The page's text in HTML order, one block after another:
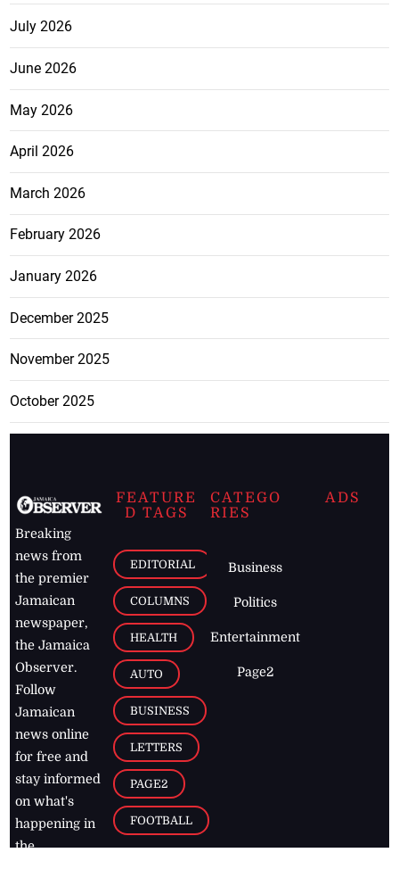
July 2026
June 2026
May 2026
April 2026
March 2026
February 2026
January 2026
December 2025
November 2025
October 2025
Breaking
news from
the premier
Jamaican
newspaper,
the Jamaica
Observer.
Follow
Jamaican
news online
for free and
stay informed
on what's
happening in
the
FEATURE
D TAGS
EDITORIAL
COLUMNS
HEALTH
AUTO
BUSINESS
LETTERS
PAGE2
FOOTBALL
CATEGO
RIES
Business
Politics
Entertainment
Page2
ADS